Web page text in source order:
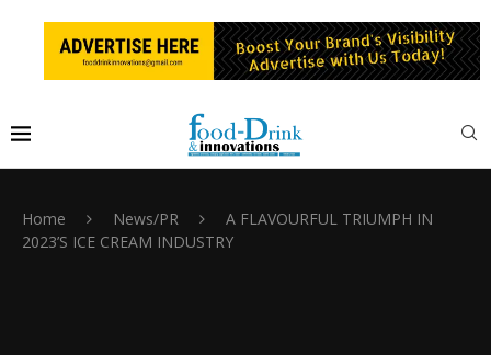
Home News/PR
A FLAVOURFUL TRIUMPH IN
2023’S ICE CREAM INDUSTRY